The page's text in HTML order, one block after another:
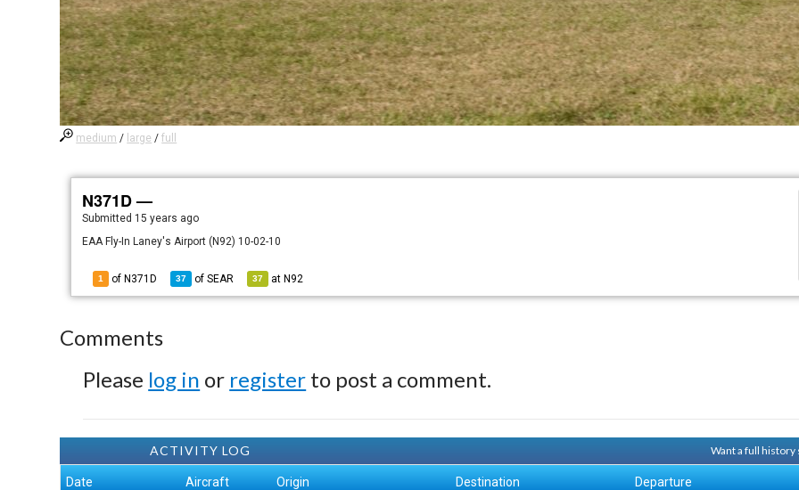
medium / large /full
N371D —
Submitted 15 years ago
EAA Fly-In Laney's Airport (N92) 10-02-10
1 of N371D 37 ofSEAR 37 at N92
Comments
Please log in or register to post a comment.
ACTIVITY LOG Want a full history
Date Aircraft Origin Destination Departure